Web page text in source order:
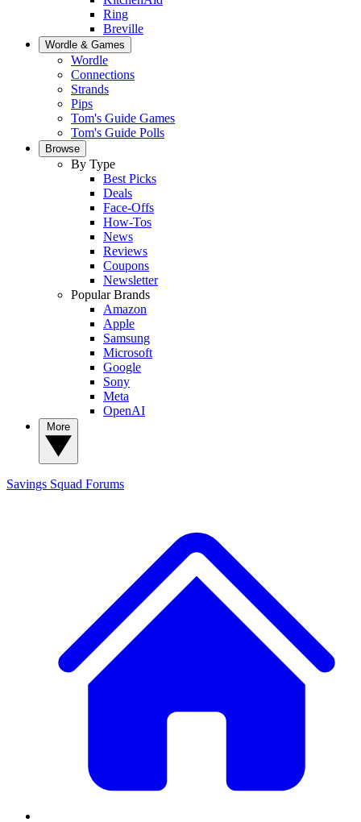
Ring
Breville
Wordle & Games
Wordle
Connections
Strands
Pips
Tom's Guide Games
Tom's Guide Polls
Browse
By Type
Best Picks
Deals
Face-Offs
How-Tos
News
Reviews
Coupons
Newsletter
Popular Brands
Amazon
Apple
Samsung
Microsoft
Google
Sony
Meta
OpenAI
Savings Squad Forums